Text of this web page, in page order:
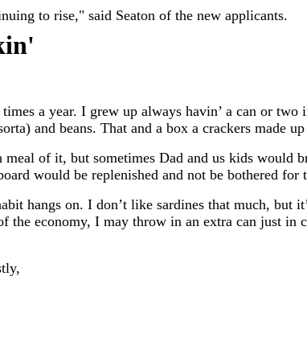
to rise," said Seaton of the new applicants.
'
a year. I grew up always havin’ a can or
and beans. That and a box a crackers made
of it, but sometimes Dad and us kids would
would be replenished and not be bothered for
hangs on. I don’t like sardines that much, but
the economy, I may throw in an extra can just in